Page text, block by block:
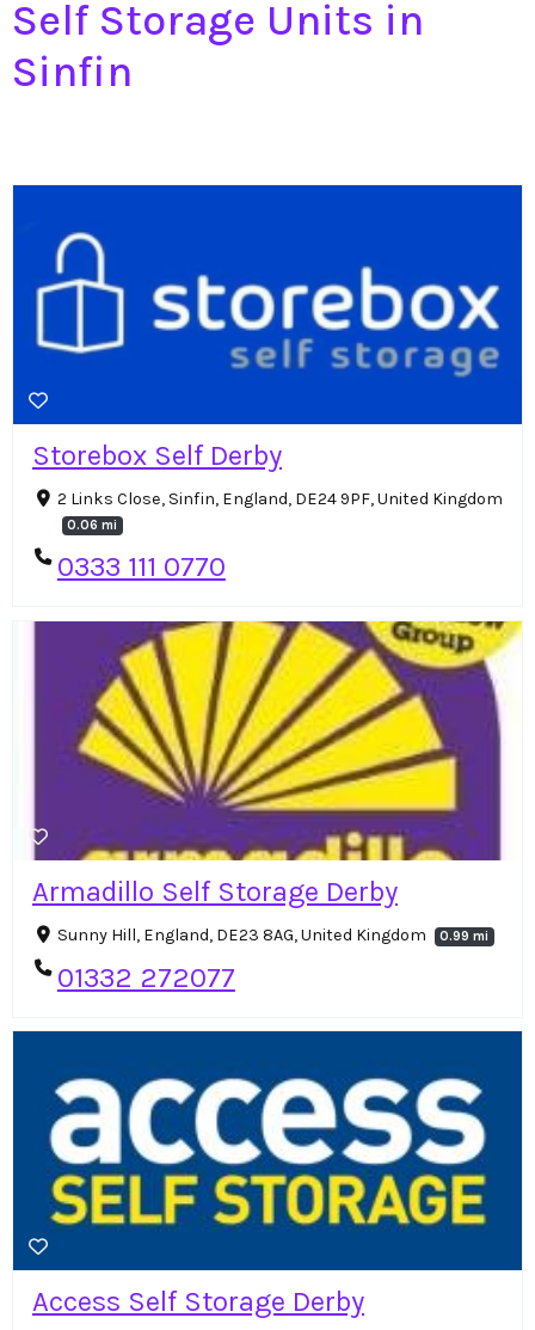
Self Storage Units in
Sinfin
Storebox Self Derby
2 Links Close, Sinfin, England, DE24 9PF, United Kingdom
0.06 mi
0333 111 0770
Armadillo Self Storage Derby
Sunny Hill, England, DE23 8AG, United Kingdom 0.99 mi
01332 272077
Access Self Storage Derby